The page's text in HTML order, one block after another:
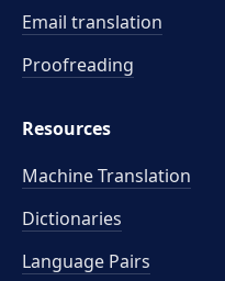
Email translation
Proofreading
Resources
Machine Translation
Dictionaries
Language Pairs